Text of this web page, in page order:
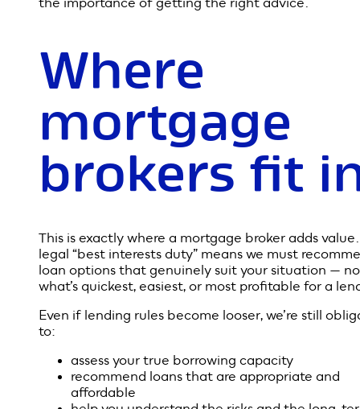
entirely — but they will shift more responsibility to
borrower. Instead of lenders verifying every single
spending detail, borrowers will need to ensure the
information they provide is accurate and honest.
In other words: it becomes more of a “buyer
While this may streamline the process, it also
the importance of getting the right advice.
Where
mortgage